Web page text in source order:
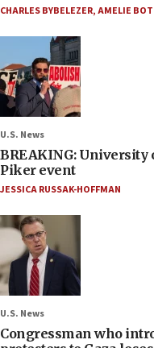
CHARLES BYBELEZER,AMELIE
U.S. News
BREAKING: University
Piker event
JESSICA RUSSAK-HOFFMAN
U.S. News
Congressman who